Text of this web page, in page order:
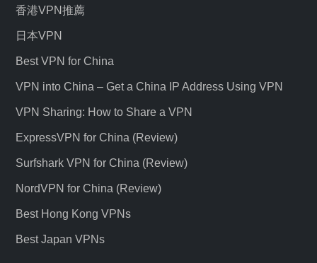
香港VPN推薦
日本VPN
Best VPN for China
VPN into China – Get a China IP Address Using VPN
VPN Sharing: How to Share a VPN
ExpressVPN for China (Review)
Surfshark VPN for China (Review)
NordVPN for China (Review)
Best Hong Kong VPNs
Best Japan VPNs